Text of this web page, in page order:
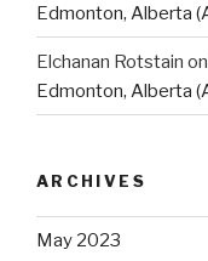
Edmonton, Alberta
Elchanan Rotstain on
Edmonton, Alberta
ARCHIVES
May 2023